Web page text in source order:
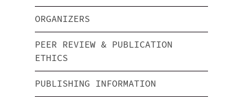
ORGANIZERS
PEER REVIEW & PUBLICATION
ETHICS
PUBLISHING INFORMATION